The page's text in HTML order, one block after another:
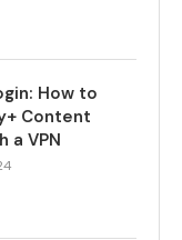
How to
Content
a VPN